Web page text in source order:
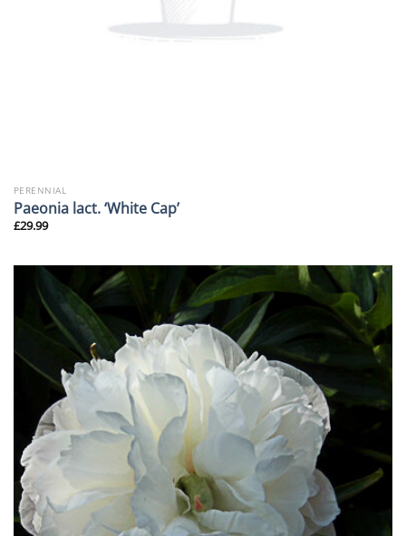
PERENNIAL
Paeonia lact. ‘White Cap’
£29.99